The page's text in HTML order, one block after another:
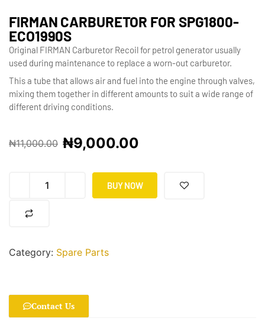
FIRMAN CARBURETOR FOR SPG1800-
ECO1990S
Original FIRMAN Carburetor Recoil for petrol generator usually
used during maintenance to replace a worn-out carburetor.
This a tube that allows air and fuel into the engine through valves,
mixing them together in different amounts to suit a wide range of
different driving conditions.
₦11,000.00 ₦9,000.00
BUY NOW
Category: Spare Parts
Contact Us